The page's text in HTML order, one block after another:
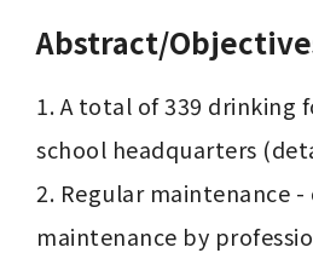
Abstract/
1. A total of 339 drinking
school headquarters
2. Regular maintenance
maintenance by